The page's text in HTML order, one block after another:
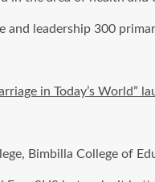
and leadership 300
in Today’s World”
Bimbilla College of